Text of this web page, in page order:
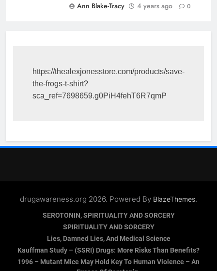
Ann Blake-Tracy
4 years ago 0
https://thealexjonesstore.com/products/save-
the-frogs-t-shirt?
sca_ref=7698659.g0PiH4fehT6R7qmP
drugawareness.org 2026. Powered By BlazeThemes.
SEROTONIN, SPIRITUALITY AND SORCERY
SPIRITUALITY AND SORCERY
Lies, Damned Lies, And Medical Science
Kauffman Study – (SSRI) Drugs: More Risks Than Benefits?
1996 – Mutant Mice May Hold Key To Human Violence – An